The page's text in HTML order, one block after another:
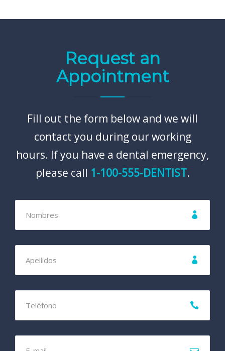
Request an
Appointment
Fill out the form below and we will
contact you during our working
hours. If you have a dental emergency,
please call 1-100-555-DENTIST.